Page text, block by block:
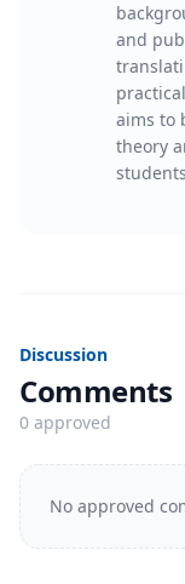
and
aims to
theory
Discussion
Comments
0 approved
No approved